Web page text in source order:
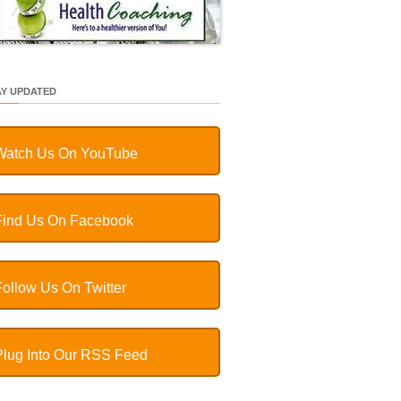
UPDATED
Us On YouTube
Us On Facebook
Us On Twitter
Into Our RSS Feed